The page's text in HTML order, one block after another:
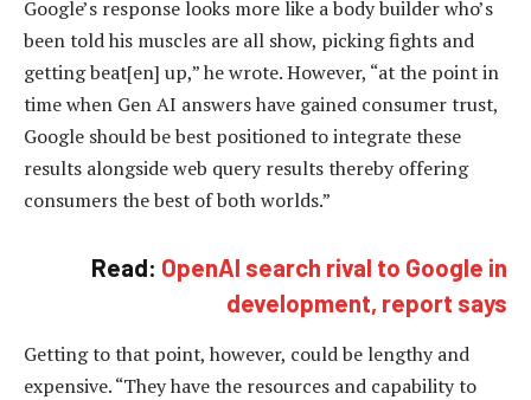
Google’s response looks more like a body builder who’s
been told his muscles are all show, picking fights and
getting beat[en] up,” he wrote. However, “at the point in
time when Gen AI answers have gained consumer trust,
Google should be best positioned to integrate these
results alongside web query results thereby offering
consumers the best of both worlds.”
Read: OpenAI search rival to Google in
development, report says
Getting to that point, however, could be lengthy and
expensive. “They have the resources and capability to